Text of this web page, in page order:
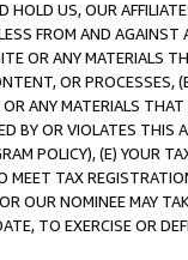
HOLD US, OUR
FROM AND
OR ANY MATERIALS
OR PROCESSES,
ANY MATERIALS
BY OR VIOLATES THIS
POLICY), (E) YOUR
MEET TAX
OUR NOMINEE MAY
TO EXERCISE OR